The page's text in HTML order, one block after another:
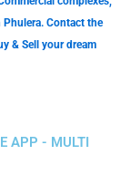
Contact the
& Sell your dream
APP - MULTI